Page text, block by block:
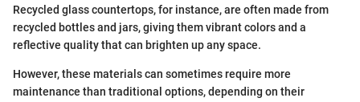
Recycled glass countertops, for instance, are often made from
recycled bottles and jars, giving them vibrant colors and a
reflective quality that can brighten up any space.
However, these materials can sometimes require more
maintenance than traditional options, depending on their